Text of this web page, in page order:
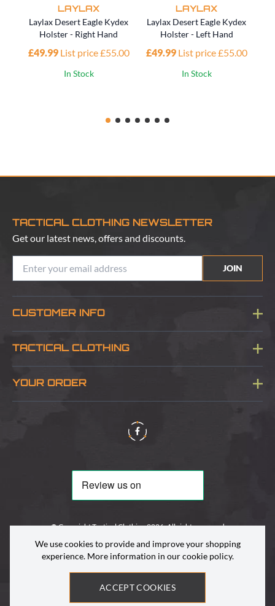
LAYLAX
Laylax Desert Eagle Kydex
Holster - Right Hand
£49.99 List price £55.00
In Stock
LAYLAX
Laylax Desert Eagle Kydex
Holster - Left Hand
£49.99 List price £55.00
In Stock
TACTICAL CLOTHING NEWSLETTER
Get our latest news, offers and discounts.
JOIN
CUSTOMER INFO
Blog
TACTICAL CLOTHING
About Us
YOUR ORDER
Delivery & Information
© Copyright Tactical Clothing 2026. All rights reserved
Site by
We use cookies to provide and improve your shopping
experience. More information in ourcookie policy.
ACCEPT COOKIES